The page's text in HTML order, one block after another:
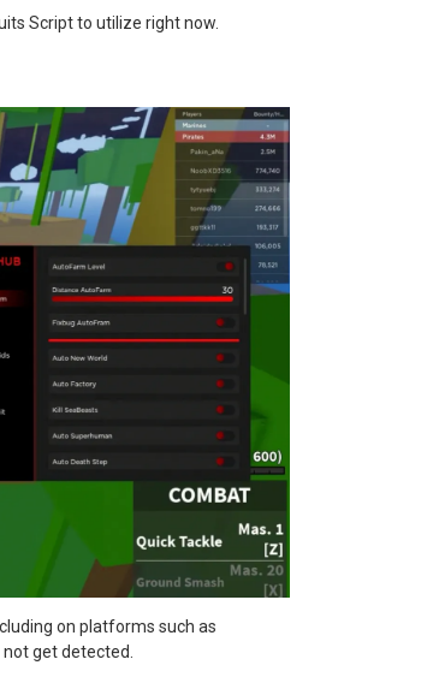
Script to utilize right now.
on platforms such as
get detected.